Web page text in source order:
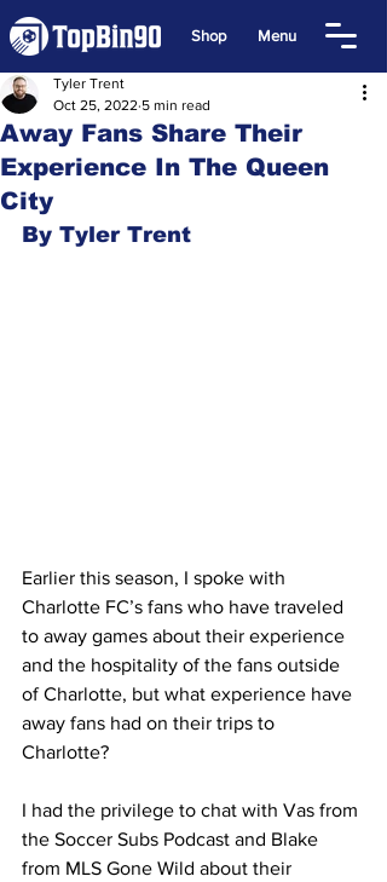
Shop Menu
Away Fans Share Their
Experience In The Queen
City
Tyler Trent
Oct 25, 2022 5 min read
By Tyler Trent
Earlier this season, I spoke with
Charlotte FC’s fans who have traveled
to away games about their experience
and the hospitality of the fans outside
of Charlotte, but what experience have
away fans had on their trips to
Charlotte?
I had the privilege to chat with Vas from
the Soccer Subs Podcast and Blake
from MLS Gone Wild about their